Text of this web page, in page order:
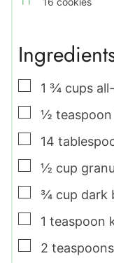
▢
1 ¾ cups
▢
½ teaspoon
▢
14
▢
½ cup
▢
¾ cup dark
▢
1 teaspoon
▢
2 teaspoons